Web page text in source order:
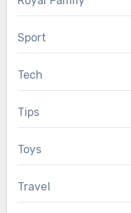
Sport
Tech
Tips
Toys
Travel